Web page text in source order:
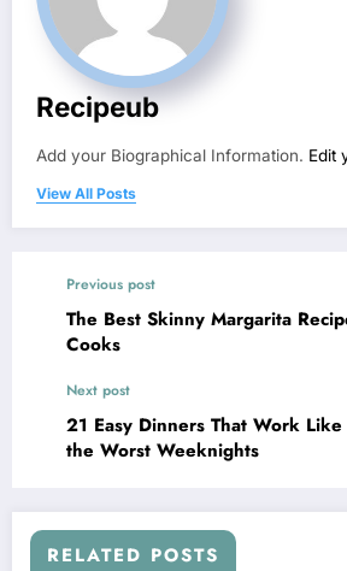
Recipeub
Add your Biographical Information. Edit
View All Posts
Previous post
The Best Skinny Margarita
Cooks
Next post
21 Easy Dinners That Work
the Worst Weeknights
RELATED POSTS